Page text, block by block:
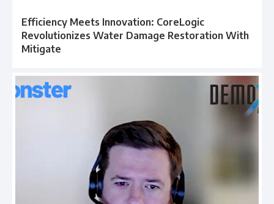
Efficiency Meets Innovation: CoreLogic
Revolutionizes Water Damage Restoration With
Mitigate